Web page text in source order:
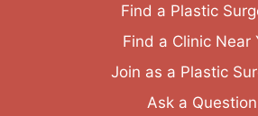
Find a Plastic
Find a Clinic Near
Join as a Plastic
Ask a Question